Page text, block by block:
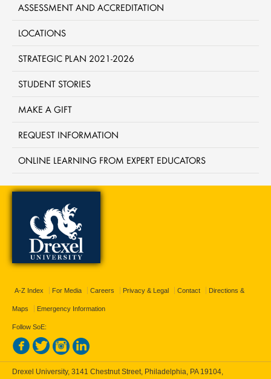
ASSESSMENT AND ACCREDITATION
LOCATIONS
STRATEGIC PLAN 2021-2026
STUDENT STORIES
MAKE A GIFT
REQUEST INFORMATION
ONLINE LEARNING FROM EXPERT EDUCATORS
A-Z Index For Media Careers Privacy & Legal Contact Directions &
Maps Emergency Information
Follow SoE:
Drexel University, 3141 Chestnut Street, Philadelphia, PA 19104,